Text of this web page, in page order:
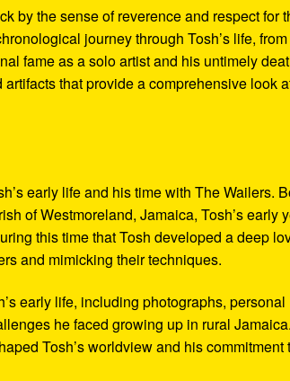
by the sense of reverence and respect for
journey through Tosh’s life,
fame as a solo artist and his untimely
that provide a comprehensive look
early life and his time with The Wailers.
of Westmoreland, Jamaica, Tosh’s early
this time that Tosh developed a deep
and mimicking their techniques.
early life, including photographs, personal
he faced growing up in rural Jamaica.
Tosh’s worldview and his commitment